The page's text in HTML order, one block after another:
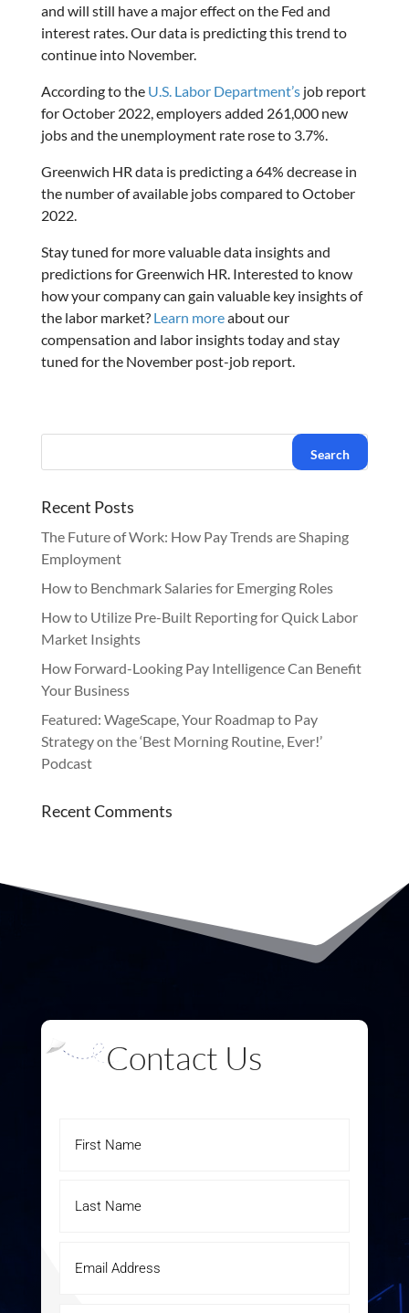
and will still have a major effect on the Fed and
interest rates. Our data is predicting this trend to
continue into November.
According to theU.S. Labor Department’sjob report
for October 2022, employers added 261,000 new
jobs and the unemployment rate rose to 3.7%.
Greenwich HR data is predicting a 64% decrease in
the number of available jobs compared to October
2022.
Stay tuned for more valuable data insights and
predictions for Greenwich HR. Interested to know
how your company can gain valuable key insights of
the labor market? Learn moreabout our
compensation and labor insights today and stay
tuned for the November post-job report.
Recent Posts
The Future of Work: How Pay Trends are Shaping
Employment
How to Benchmark Salaries for Emerging Roles
How to Utilize Pre-Built Reporting for Quick Labor
Market Insights
How Forward-Looking Pay Intelligence Can Benefit
Your Business
Featured: WageScape, Your Roadmap to Pay
Strategy on the ‘Best Morning Routine, Ever!’
Podcast
Recent Comments
Contact Us